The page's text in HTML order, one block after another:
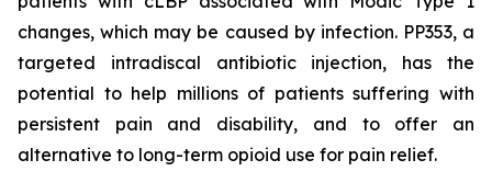
changes, which may be caused by infection. PP353, a
targeted intradiscal antibiotic injection, has the
potential to help millions of patients suffering with
persistent pain and disability, and to offer an
alternative to long-term opioid use for pain relief.